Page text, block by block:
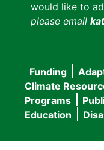
would like to
please email
Main
navigation
Funding
Climate
Programs
Education